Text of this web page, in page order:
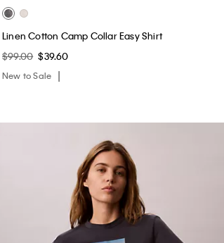
Linen Cotton Camp Collar Easy Shirt
$99.00 $39.60
New to Sale